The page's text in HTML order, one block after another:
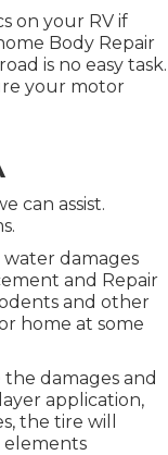
on your RV if
Body Repair
is no easy task.
your motor
can assist.
damages
and Repair
and other
home at some
damages and
application,
the tire will
elements